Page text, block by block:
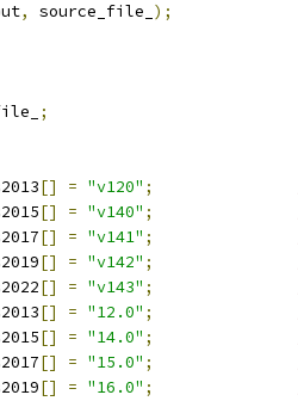
, source_file_ );
;
[] = "v120" ;
[] = "v140" ;
[] = "v141" ;
[] = "v142" ;
[] = "v143" ;
[] = "12.0" ;
[] = "14.0" ;
[] = "15.0" ;
[] = "16.0" ;